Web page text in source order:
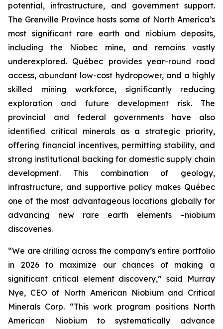
potential, infrastructure, and government support.
The Grenville Province hosts some of North America’s
most significant rare earth and niobium deposits,
including the Niobec mine, and remains vastly
underexplored. Québec provides year-round road
access, abundant low-cost hydropower, and a highly
skilled mining workforce, significantly reducing
exploration and future development risk. The
provincial and federal governments have also
identified critical minerals as a strategic priority,
offering financial incentives, permitting stability, and
strong institutional backing for domestic supply chain
development. This combination of geology,
infrastructure, and supportive policy makes Québec
one of the most advantageous locations globally for
advancing new rare earth elements –niobium
discoveries.
“We are drilling across the company’s entire portfolio
in 2026 to maximize our chances of making a
significant critical element discovery,” said Murray
Nye, CEO of North American Niobium and Critical
Minerals Corp. “This work program positions North
American Niobium to systematically advance